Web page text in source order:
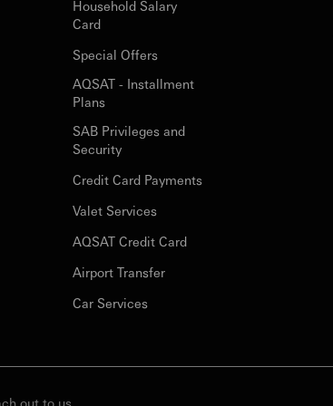
Household Salary
Card
Special Offers
AQSAT - Installment
Plans
SAB Privileges and
Security
Credit Card Payments
Valet Services
AQSAT Credit Card
Airport Transfer
Car Services
out to us